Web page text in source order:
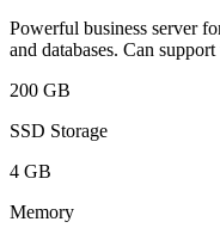
Powerful business server
and databases. Can
200 GB
SSD Storage
4 GB
Memory